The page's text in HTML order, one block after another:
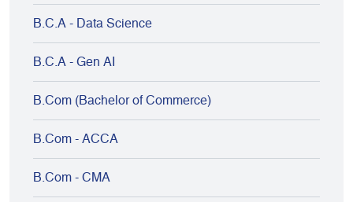
B.C.A - Data Science
B.C.A - Gen AI
B.Com (Bachelor of Commerce)
B.Com - ACCA
B.Com - CMA